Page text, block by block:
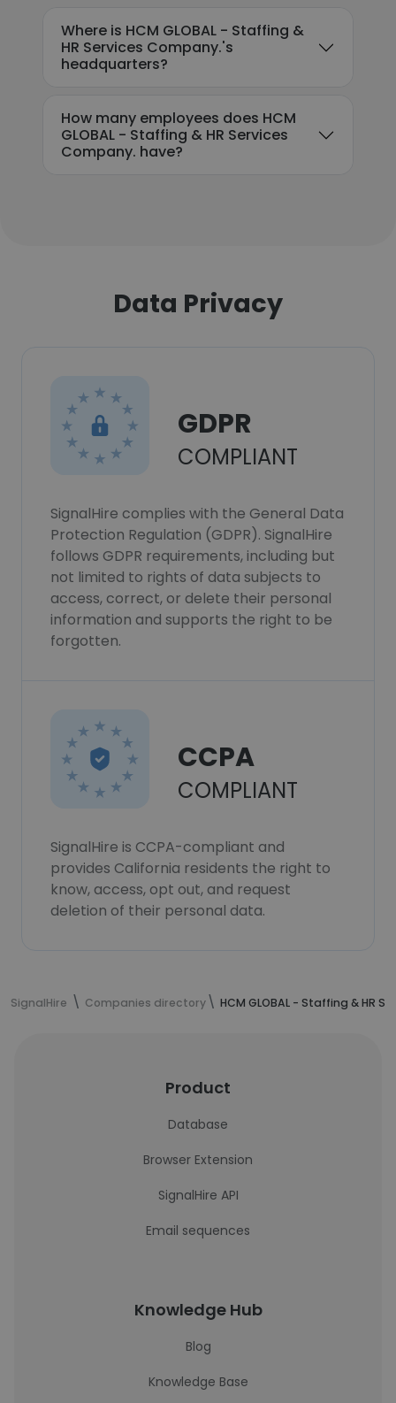
Where is HCM GLOBAL - Staffing &
HR Services Company.'s
headquarters?
How many employees does HCM
GLOBAL - Staffing & HR Services
Company. have?
Data Privacy
GDPR
COMPLIANT
SignalHire complies with the General Data
Protection Regulation (GDPR). SignalHire
follows GDPR requirements, including but
not limited to rights of data subjects to
access, correct, or delete their personal
information and supports the right to be
forgotten.
CCPA
COMPLIANT
SignalHire is CCPA-compliant and
provides California residents the right to
know, access, opt out, and request
deletion of their personal data.
SignalHire Companies directory HCM GLOBAL - Staffing & HR
Product
Database
Browser Extension
SignalHire API
Email sequences
Knowledge Hub
Blog
Knowledge Base